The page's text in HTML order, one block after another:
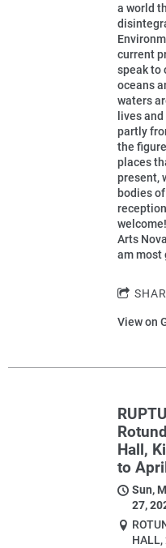
a world
current
speak to
oceans
waters
lives
partly
the
places
present,
bodies
Arts
am most
View on
Hall,
to
Sun,
27,
HALL,